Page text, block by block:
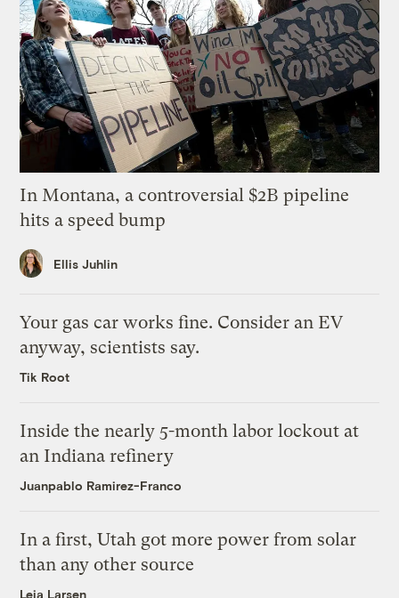
In Montana, a controversial $2B pipeline
hits a speed bump
Ellis Juhlin
Your gas car works fine. Consider an EV
anyway, scientists say.
Tik Root
Inside the nearly 5-month labor lockout at
an Indiana refinery
Juanpablo Ramirez-Franco
In a first, Utah got more power from solar
than any other source
Leia Larsen